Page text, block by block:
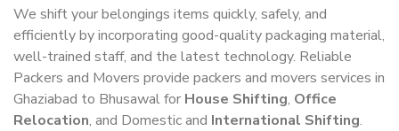
We shift your belongings items quickly, safely, and
efficiently by incorporating good-quality packaging material,
well-trained staff, and the latest technology. Reliable
Packers and Movers provide packers and movers services in
Ghaziabad to Bhusawal for House Shifting, Office
Relocation, and Domestic and International Shifting.